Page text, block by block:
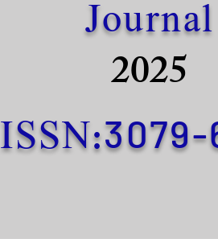
Journal
2025
ISSN:3079-